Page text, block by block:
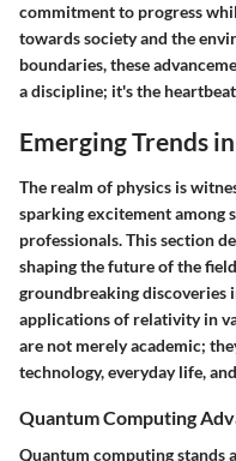
commitment to progress
towards society and the
boundaries, these
a discipline; it's the
Emerging Trends
The realm of physics is
sparking excitement among
professionals. This section
shaping the future of the
groundbreaking discoveries
applications of relativity in
are not merely academic;
technology, everyday life,
Quantum Computing
Quantum computing